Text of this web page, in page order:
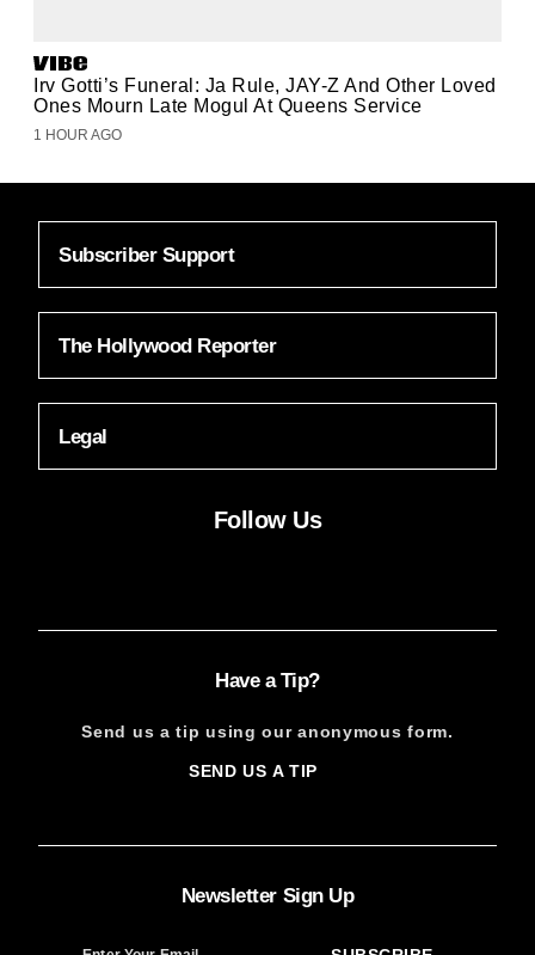
Irv Gotti’s Funeral: Ja Rule, JAY-Z And Other Loved
Ones Mourn Late Mogul At Queens Service
1 HOUR AGO
Subscriber Support
The Hollywood Reporter
Legal
Follow Us
Newsletter Sign Up
Have a Tip?
Send us a tip using our anonymous form.
SEND US A TIP
SIGN